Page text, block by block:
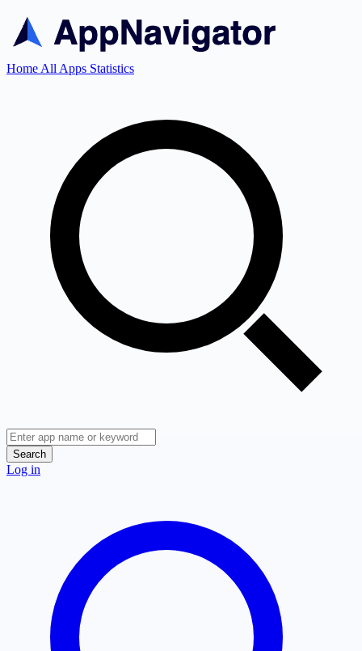
Home All Apps Statistics
Search
Log in